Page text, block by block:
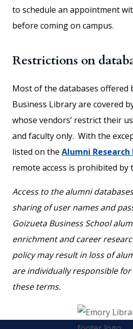
to schedule an appointment
before coming on campus.
Restrictions on
Most of the databases offered
Business Library are covered
whose vendors’ restrict their
and faculty only. With the
listed on the Alumni
remote access is prohibited by
Access to the alumni
sharing of user names and
Goizueta Business School
enrichment and career
policy may result in loss of
are individually responsible
these terms.